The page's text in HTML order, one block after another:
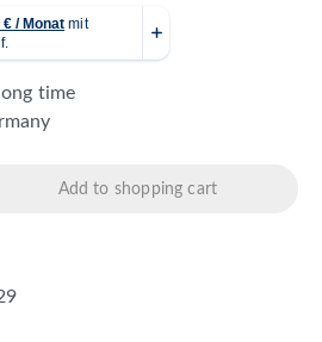
time
Enter the desired
Add to shopping cart